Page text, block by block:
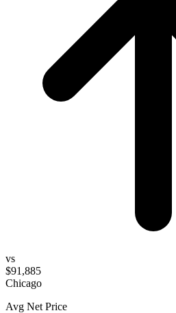
vs
$91,885
Chicago
Avg Net Price